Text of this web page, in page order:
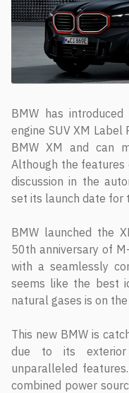
BMW has
engine SUV XM Label
BMW XM and can
Although the
discussion in the
set its launch date for
BMW launched the
50th anniversary of
with a seamlessly
seems like the best
natural gases is on the
This new BMW is
due to its exterior
unparalleled
combined power